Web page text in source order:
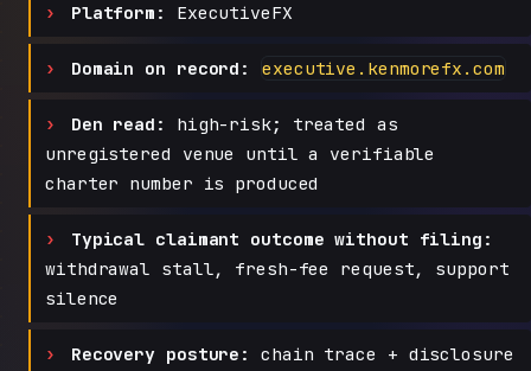
Platform: ExecutiveFX
Domain on record: executive.kenmorefx.com
Den read:
high-risk; treated as
unregistered venue until a verifiable
charter number is produced
Typical claimant outcome without filing:
withdrawal stall, fresh-fee request, support
silence
Recovery posture:
chain trace + disclosure